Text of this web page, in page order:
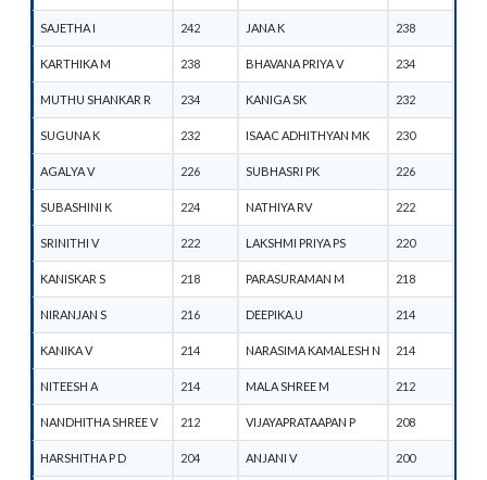
SAJETHA I 242 JANA K 238
KARTHIKA M 238 BHAVANA PRIYA V 234
MUTHU SHANKAR R 234 KANIGA SK 232
SUGUNA K 232 ISAAC ADHITHYAN MK 230
AGALYA V 226 SUBHASRI PK 226
SUBASHINI K 224 NATHIYA RV 222
SRINITHI V 222 LAKSHMI PRIYA PS 220
KANISKAR S 218 PARASURAMAN M 218
NIRANJAN S 216 DEEPIKA.U 214
KANIKA V 214 NARASIMA KAMALESH N 214
NITEESH A 214 MALA SHREE M 212
NANDHITHA SHREE V 212 VIJAYAPRATAAPAN P 208
HARSHITHA P D 204 ANJANI V 200